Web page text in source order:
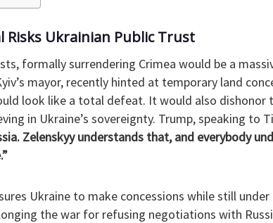
Risks Ukrainian Public Trust
formally surrendering Crimea would be a
mayor, recently hinted at temporary land
look like a total defeat. It would also dishonor
in Ukraine’s sovereignty. Trump, speaking to
Zelenskyy understands that, and everybody
Ukraine to make concessions while still
the war for refusing negotiations with